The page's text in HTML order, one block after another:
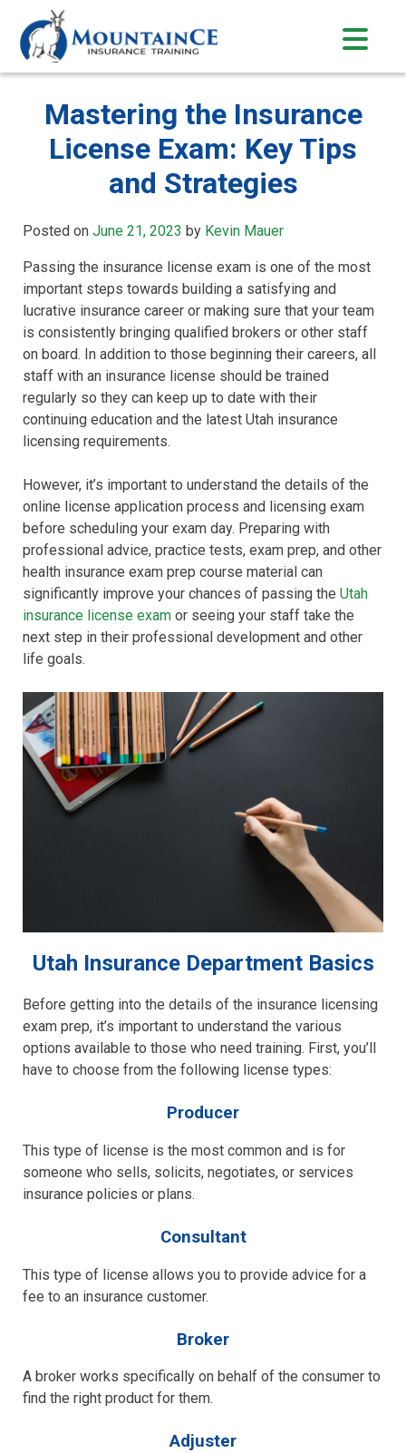
content
Mastering the Insurance
License Exam: Key Tips
and Strategies
Posted on June 21, 2023 by Kevin Mauer
Passing the insurance license exam is one of the most
important steps towards building a satisfying and
lucrative insurance career or making sure that your team
is consistently bringing qualified brokers or other staff
on board. In addition to those beginning their careers, all
staff with an insurance license should be trained
regularly so they can keep up to date with their
continuing education and the latest Utah insurance
licensing requirements.
However, it’s important to understand the details of the
online license application process and licensing exam
before scheduling your exam day. Preparing with
professional advice, practice tests, exam prep, and other
health insurance exam prep course material can
significantly improve your chances of passing the Utah
insurance license exam or seeing your staff take the
next step in their professional development and other
life goals.
Utah Insurance Department Basics
Before getting into the details of the insurance licensing
exam prep, it’s important to understand the various
options available to those who need training. First, you’ll
have to choose from the following license types:
Producer
This type of license is the most common and is for
someone who sells, solicits, negotiates, or services
insurance policies or plans.
Consultant
This type of license allows you to provide advice for a
fee to an insurance customer.
Broker
A broker works specifically on behalf of the consumer to
find the right product for them.
Adjuster